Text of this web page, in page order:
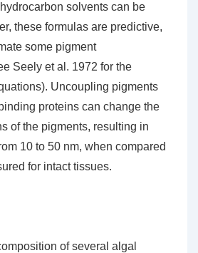
solvents can be
these formulas are predictive,
some pigment
Seely et al. 1972 for the
Uncoupling pigments
proteins can change the
of the pigments, resulting in
10 to 50 nm, when compared
for intact tissues.
of several algal